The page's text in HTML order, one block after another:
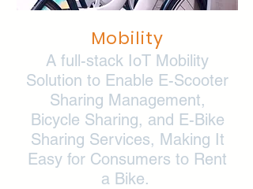
Mobility
A full-stack IoT Mobility
Solution to Enable E-Scooter
Sharing Management,
Bicycle Sharing, and E-Bike
Sharing Services, Making It
Easy for Consumers to Rent
a Bike.